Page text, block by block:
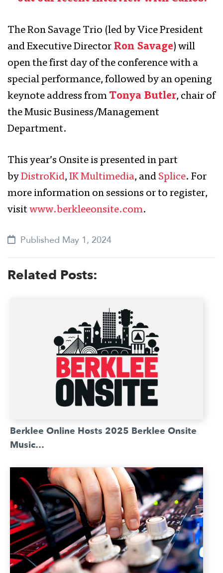
The Ron Savage Trio (led by Vice President
and Executive Director Ron Savage) will
open the first day of the conference with a
special performance, followed by an opening
keynote address from Tonya Butler, chair of
the Music Business/Management
Department.
This year’s Onsite is presented in part
byDistroKid,IK Multimedia, and Splice. For
more information on sessions or to register,
visitwww.berkleeonsite.com.
Published May 1, 2024
Related Posts:
Berklee Online Hosts 2025 Berklee Onsite
Music…